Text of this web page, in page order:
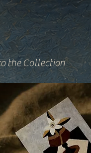
the Collection